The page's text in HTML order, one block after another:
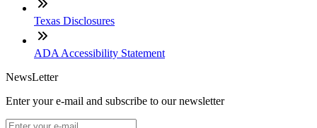
Texas Disclosures
ADA Accessibility Statement
NewsLetter
Enter your e-mail and subscribe to our newsletter